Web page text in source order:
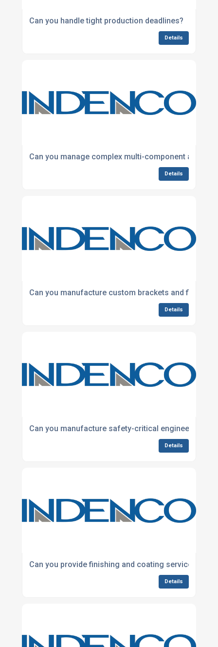
Can you handle tight production deadlines?
Details
Can you manage complex multi-component
Details
Can you manufacture custom brackets and fixings?
Details
Can you manufacture safety-critical engineered
Details
Can you provide finishing and coating services for
Details